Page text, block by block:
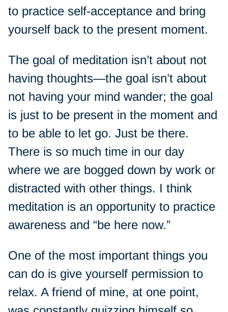
to practice self-acceptance and bring
yourself back to the present moment.
The goal of meditation isn’t about not
having thoughts—the goal isn’t about
not having your mind wander; the goal
is just to be present in the moment and
to be able to let go. Just be there.
There is so much time in our day
where we are bogged down by work or
distracted with other things. I think
meditation is an opportunity to practice
awareness and “be here now.”
One of the most important things you
can do is give yourself permission to
relax. A friend of mine, at one point,